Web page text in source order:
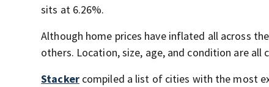
sits at 6.26%.
Although home prices have inflated all across
others. Location, size, age, and condition are
Stackercompiled a list of cities with the most